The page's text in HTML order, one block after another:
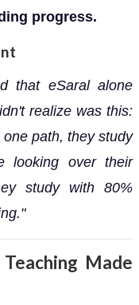
progress.
that eSaral alone
realize was this:
path, they study
looking over their
study with 80%
Made